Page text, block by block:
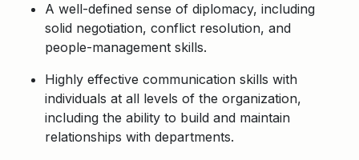
A well-defined sense of diplomacy, including
solid negotiation, conflict resolution, and
people-management skills.
Highly effective communication skills with
individuals at all levels of the organization,
including the ability to build and maintain
relationships with departments.